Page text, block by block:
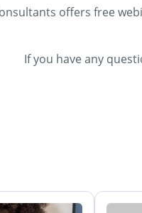
offers free
If you have any